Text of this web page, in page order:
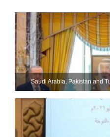
Saudi ⁠Arabia, Pakistan and